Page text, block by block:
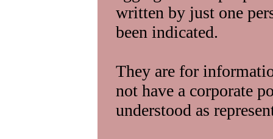
written by just one
been indicated.
They are for
not have a corporate
understood as